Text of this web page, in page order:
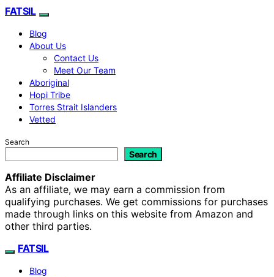
FATSIL
Blog
About Us
Contact Us
Meet Our Team
Aboriginal
Hopi Tribe
Torres Strait Islanders
Vetted
Search
Search
Affiliate Disclaimer
As an affiliate, we may earn a commission from
qualifying purchases. We get commissions for purchases
made through links on this website from Amazon and
other third parties.
FATSIL
Blog